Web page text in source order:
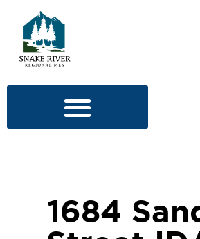
1684